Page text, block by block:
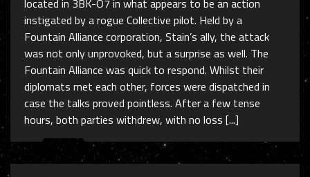
located in 3BK-O7 in what appears to be an action
instigated by a rogue Collective pilot. Held by a
Fountain Alliance corporation, Stain’s ally, the attack
was not only unprovoked, but a surprise as well. The
Fountain Alliance was quick to respond. Whilst their
diplomats met each other, forces were dispatched in
case the talks proved pointless. After a few tense
hours, both parties withdrew, with no loss [...]